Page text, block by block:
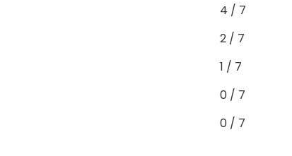
4 / 7
2 / 7
1 / 7
0 / 7
0 / 7